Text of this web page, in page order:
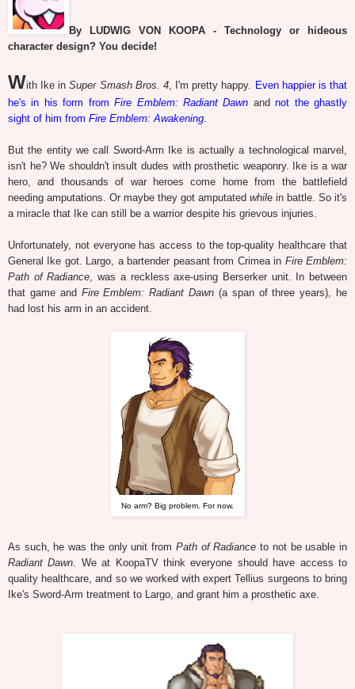
By LUDWIG VON KOOPA - Technology or hideous
character design? You decide!
With Ike inSuper Smash Bros. 4, I'm pretty happy. Even happier is that
he's in his form fromFire Emblem: Radiant Dawn andnot the ghastly
sight of him from Fire Emblem: Awakening.
But the entity we call Sword-Arm Ike is actually a technological marvel,
isn't he? We shouldn't insult dudes with prosthetic weaponry. Ike is a war
hero, and thousands of war heroes come home from the battlefield
needing amputations. Or maybe they got amputated while in battle. So it's
a miracle that Ike can still be a warrior despite his grievous injuries.
Unfortunately, not everyone has access to the top-quality healthcare that
General Ike got. Largo, a bartender peasant from Crimea in Fire Emblem:
Path of Radiance, was a reckless axe-using Berserker unit. In between
that game and Fire Emblem: Radiant Dawn (a span of three years), he
had lost his arm in an accident.
No arm? Big problem. For now.
As such, he was the only unit from Path of Radianceto not be usable in
Radiant Dawn. We at KoopaTV think everyone should have access to
quality healthcare, and so we worked with expert Tellius surgeons to bring
Ike's Sword-Arm treatment to Largo, and grant him a prosthetic axe.